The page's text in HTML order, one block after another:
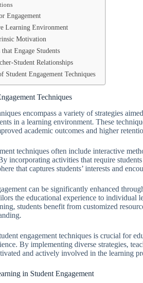
Engagement
Learning Environment
Motivation
that Engage Students
Student Relationships
Student Engagement Techniques
Techniques
encompass a variety of strategies
in a learning environment. These
academic outcomes and higher
techniques often include interactive
incorporating activities that require
that captures students’ interests and
can be significantly enhanced
the educational experience to individual
students benefit from customized
engagement techniques is crucial for
By implementing diverse strategies,
and actively involved in the learning
in Student Engagement